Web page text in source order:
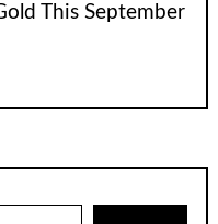
This September